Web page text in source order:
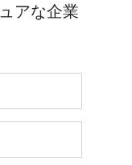
アな企業